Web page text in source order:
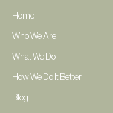
Home
Who We Are
What We Do
How We Do It Better
Blog